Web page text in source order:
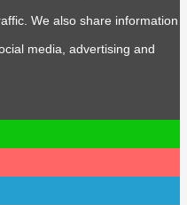
We also share information
media, advertising and